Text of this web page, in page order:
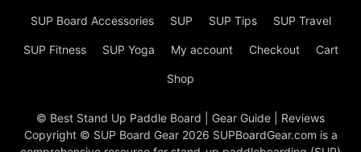
SUP Board Accessories SUP SUP Tips SUP Travel
SUP Fitness SUP Yoga My account Checkout Cart
Shop
© Best Stand Up Paddle Board | Gear Guide | Reviews
Copyright © SUP Board Gear 2026 SUPBoardGear.com is a